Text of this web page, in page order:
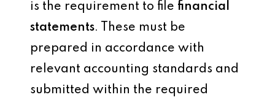
is the requirement to file financial
statements. These must be
prepared in accordance with
relevant accounting standards and
submitted within the required